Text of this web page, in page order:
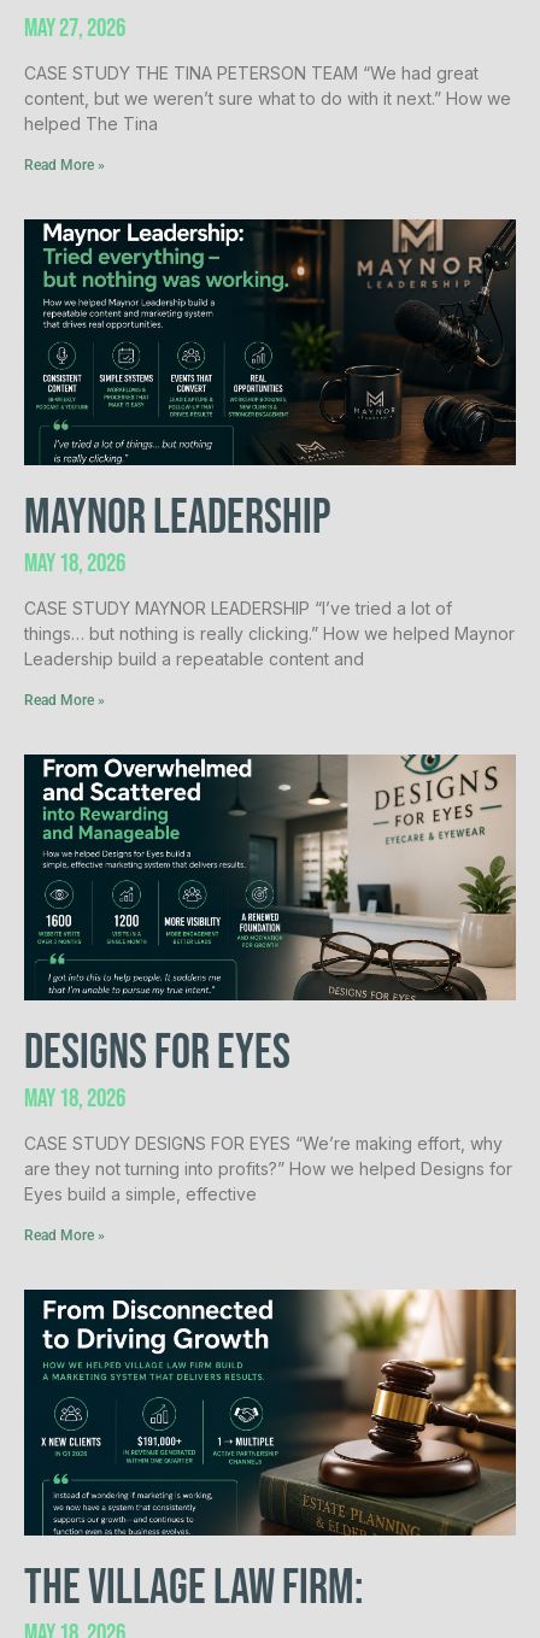
May 27, 2026
CASE STUDY THE TINA PETERSON TEAM “We had great
content, but we weren’t sure what to do with it next.” How we
helped The Tina
Read More »
Maynor Leadership
May 18, 2026
CASE STUDY MAYNOR LEADERSHIP “I’ve tried a lot of
things… but nothing is really clicking.” How we helped Maynor
Leadership build a repeatable content and
Read More »
Designs for Eyes
May 18, 2026
CASE STUDY DESIGNS FOR EYES “We’re making effort, why
are they not turning into profits?” How we helped Designs for
Eyes build a simple, effective
Read More »
The Village Law Firm:​